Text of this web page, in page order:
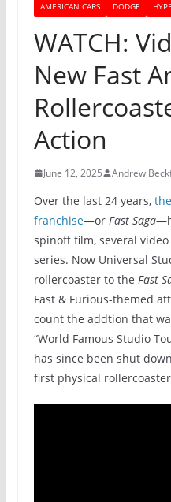
AMERICAN CARS DODGE HYPE
WATCH:
New Fast
Action
June 12, 2025 Andrew
Over the last 24 years, the
franchise—or Fast Saga
spinoff film, several
series. Now Universal
rollercoaster to the Fast
Fast & Furious-themed
count the addtion that
“World Famous Studio
has since been shut
first physical